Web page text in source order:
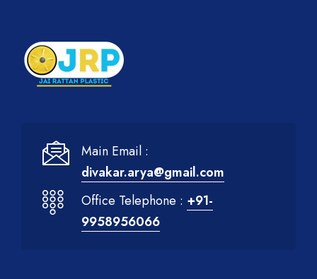
Main Email :
divakar.arya@gmail.com
Office Telephone : +91-
9958956066